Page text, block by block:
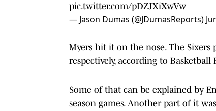
pic.twitter.com/pDZJXiXwVw
— Jason Dumas (@JDumasReports)
Myers hit it on the nose. The Sixers
respectively, according to Basketball
Some of that can be explained by
season games. Another part of it